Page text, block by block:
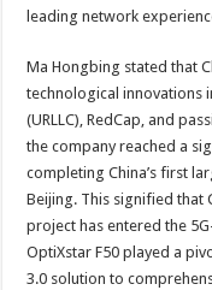
leading network
Ma Hongbing stated that
technological innovations
(URLLC), RedCap, and
the company reached a
completing China’s first
Beijing. This signified that
project has entered the
OptiXstar F50 played a
3.0 solution to